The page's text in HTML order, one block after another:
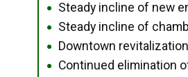
● Steady incline of new
● Steady incline of
● Downtown revitalization
● Continued elimination